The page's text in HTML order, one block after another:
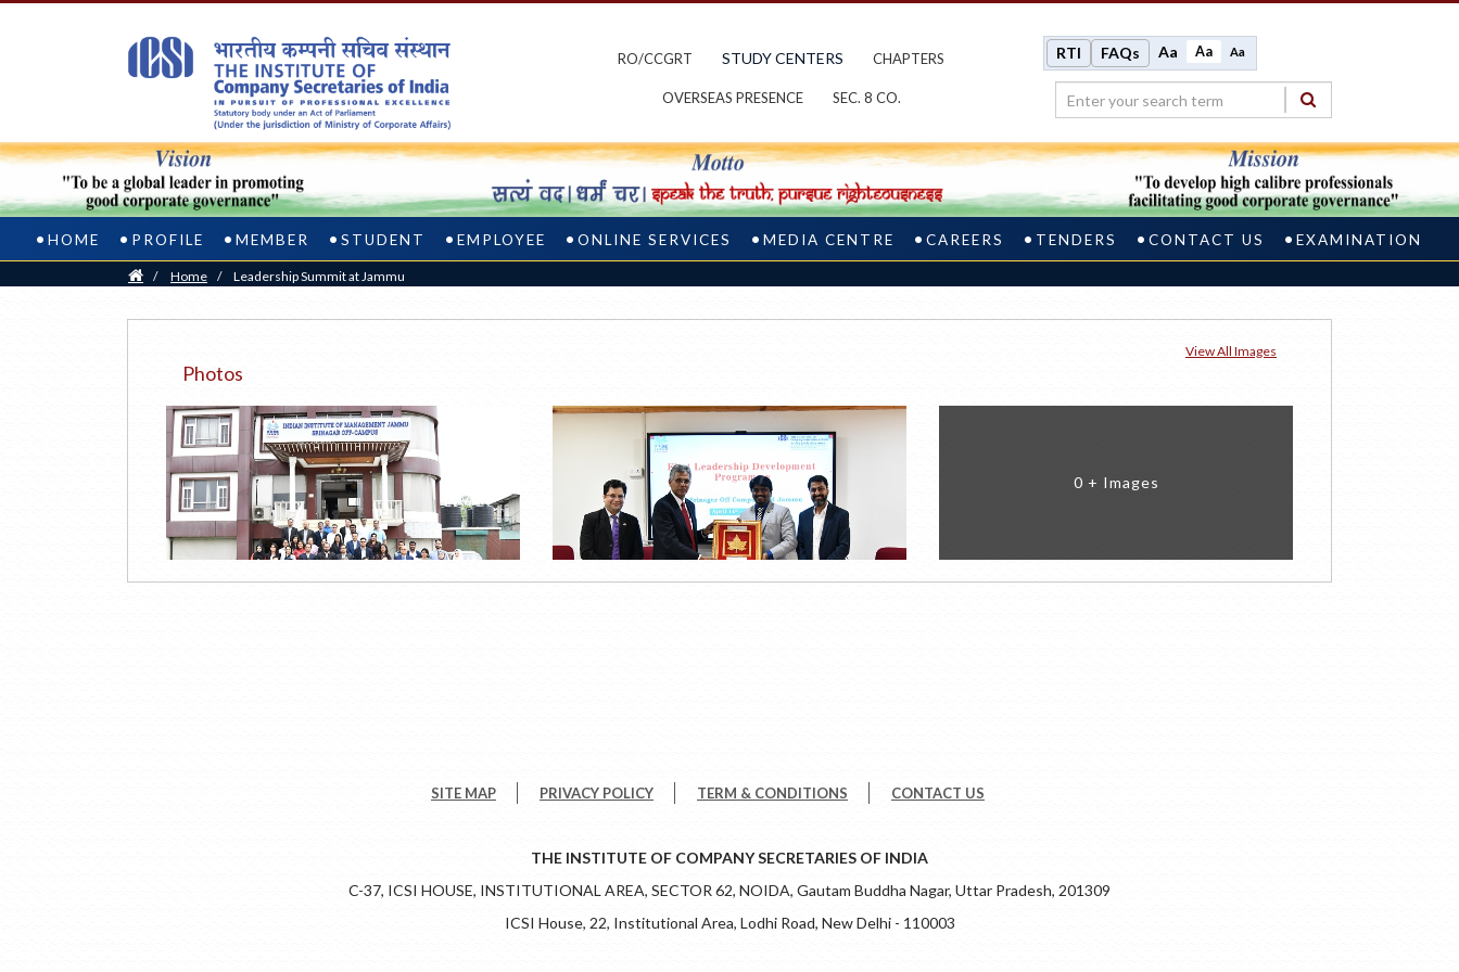
RO/CCGRT STUDY CENTERS CHAPTERS
OVERSEAS PRESENCE SEC. 8 CO.
RTI FAQs Aa Aa Aa
HOME PROFILE MEMBER STUDENT EMPLOYEE ONLINE SERVICES MEDIA CENTRE CAREERS TENDERS CONTACT US EXAMINATION
Home
/ Home / Leadership Summit at Jammu
Photos
View All Images
0 + Images
SITE MAP PRIVACY POLICY TERM & CONDITIONS CONTACT US
THE INSTITUTE OF COMPANY SECRETARIES OF INDIA
C-37, ICSI HOUSE, INSTITUTIONAL AREA, SECTOR 62, NOIDA, Gautam Buddha Nagar, Uttar Pradesh, 201309
ICSI House, 22, Institutional Area, Lodhi Road, New Delhi - 110003